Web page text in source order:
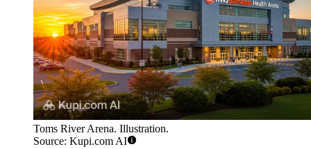
Toms River Arena. Illustration.
Source: Kupi.com AI